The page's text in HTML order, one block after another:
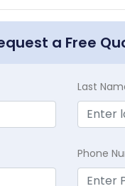
a Free
Last
Phone